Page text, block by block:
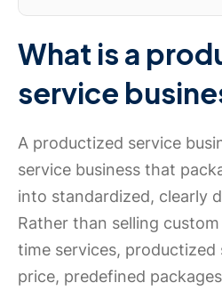
What is a
service
A productized service
service business that
into standardized, clearly
Rather than selling
time services, productized
price, predefined